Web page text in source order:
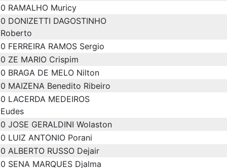
0 RAMALHO Muricy
0 DONIZETTI DAGOSTINHO
Roberto
0 FERREIRA RAMOS Sergio
0 ZE MARIO Crispim
0 BRAGA DE MELO Nilton
0 MAIZENA Benedito Ribeiro
0 LACERDA MEDEIROS
Eudes
0 JOSE GERALDINI Wolaston
0 LUIZ ANTONIO Porani
0 ALBERTO RUSSO Dejair
0 SENA MARQUES Djalma